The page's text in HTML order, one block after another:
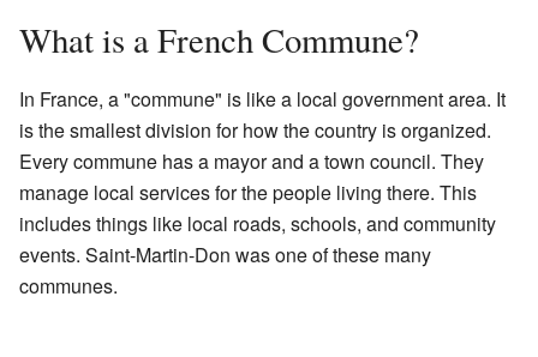
What is a French Commune?
In France, a "commune" is like a local government area. It
is the smallest division for how the country is organized.
Every commune has a mayor and a town council. They
manage local services for the people living there. This
includes things like local roads, schools, and community
events. Saint-Martin-Don was one of these many
communes.